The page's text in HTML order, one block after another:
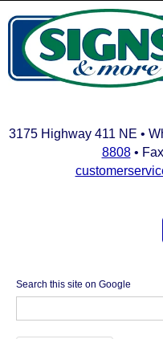
3175 Highway 411 NE •
8808•
Search this site on Google